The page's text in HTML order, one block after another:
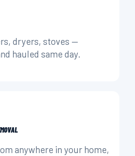
dryers, stoves —
hauled same day.
anywhere in your home,